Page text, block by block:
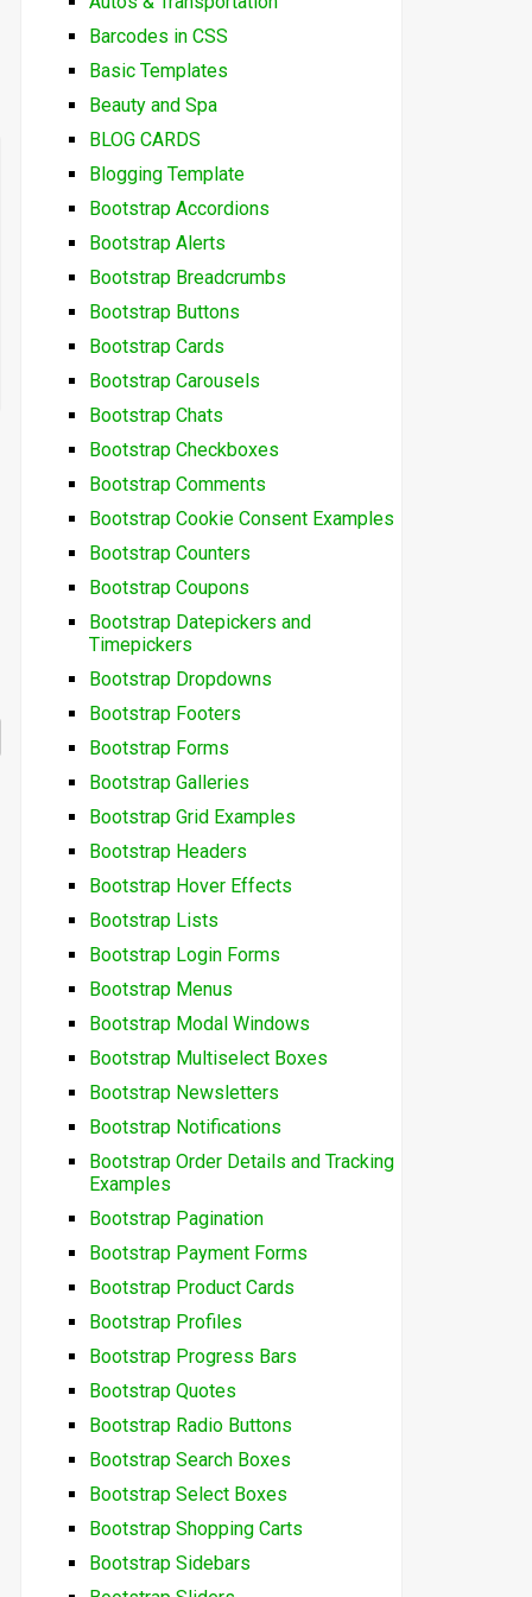
Barcodes in CSS
Basic Templates
Beauty and Spa
BLOG CARDS
Blogging Template
Bootstrap Accordions
Bootstrap Alerts
Bootstrap Breadcrumbs
Bootstrap Buttons
Bootstrap Cards
Bootstrap Carousels
Bootstrap Chats
Bootstrap Checkboxes
Bootstrap Comments
Bootstrap Cookie Consent Examples
Bootstrap Counters
Bootstrap Coupons
Bootstrap Datepickers and
Timepickers
Bootstrap Dropdowns
Bootstrap Footers
Bootstrap Forms
Bootstrap Galleries
Bootstrap Grid Examples
Bootstrap Headers
Bootstrap Hover Effects
Bootstrap Lists
Bootstrap Login Forms
Bootstrap Menus
Bootstrap Modal Windows
Bootstrap Multiselect Boxes
Bootstrap Newsletters
Bootstrap Notifications
Bootstrap Order Details and Tracking
Examples
Bootstrap Pagination
Bootstrap Payment Forms
Bootstrap Product Cards
Bootstrap Profiles
Bootstrap Progress Bars
Bootstrap Quotes
Bootstrap Radio Buttons
Bootstrap Search Boxes
Bootstrap Select Boxes
Bootstrap Shopping Carts
Bootstrap Sidebars